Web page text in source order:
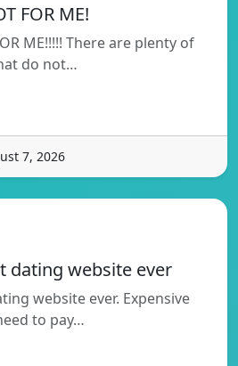
FOR ME!
ME!!!!! There are plenty of
do not…
7, 2026
dating website ever
website ever. Expensive
to pay…